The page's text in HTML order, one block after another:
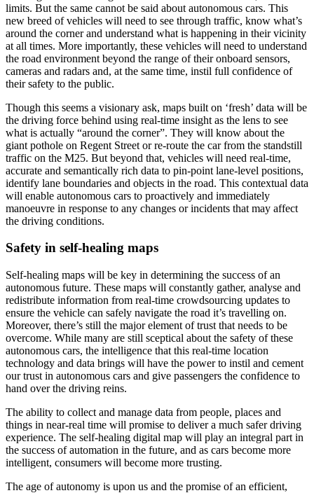
limits. But the same cannot be said about autonomous cars. This
new breed of vehicles will need to see through traffic, know what’s
around the corner and understand what is happening in their vicinity
at all times. More importantly, these vehicles will need to understand
the road environment beyond the range of their onboard sensors,
cameras and radars and, at the same time, instil full confidence of
their safety to the public.
Though this seems a visionary ask, maps built on ‘fresh’ data will be
the driving force behind using real-time insight as the lens to see
what is actually “around the corner”. They will know about the
giant pothole on Regent Street or re-route the car from the standstill
traffic on the M25. But beyond that, vehicles will need real-time,
accurate and semantically rich data to pin-point lane-level positions,
identify lane boundaries and objects in the road. This contextual data
will enable autonomous cars to proactively and immediately
manoeuvre in response to any changes or incidents that may affect
the driving conditions.
Safety in self-healing maps
Self-healing maps will be key in determining the success of an
autonomous future. These maps will constantly gather, analyse and
redistribute information from real-time crowdsourcing updates to
ensure the vehicle can safely navigate the road it’s travelling on.
Moreover, there’s still the major element of trust that needs to be
overcome. While many are still sceptical about the safety of these
autonomous cars, the intelligence that this real-time location
technology and data brings will have the power to instil and cement
our trust in autonomous cars and give passengers the confidence to
hand over the driving reins.
The ability to collect and manage data from people, places and
things in near-real time will promise to deliver a much safer driving
experience. The self-healing digital map will play an integral part in
the success of automation in the future, and as cars become more
intelligent, consumers will become more trusting.
The age of autonomy is upon us and the promise of an efficient,